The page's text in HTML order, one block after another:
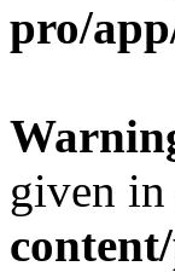
pro/
given in